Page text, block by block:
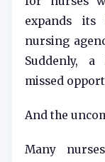
expands its
nursing
Suddenly,
missed
And the
Many